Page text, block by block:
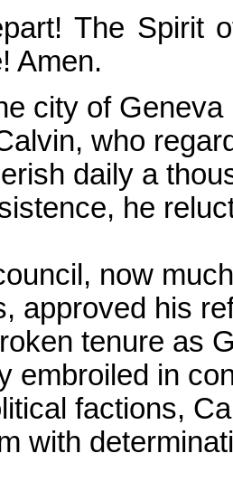
The Spirit
Amen.
city of
who
daily a
he
now
approved his
tenure as
embroiled in
factions,
with